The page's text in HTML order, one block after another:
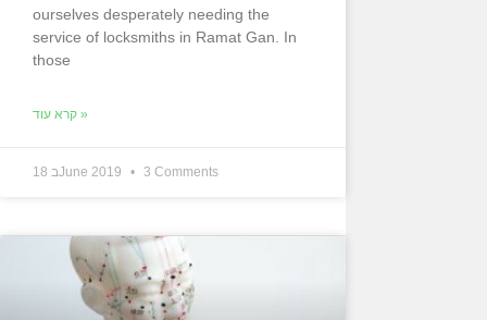
ourselves desperately needing the
service of locksmiths in Ramat Gan. In
those
קרא עוד »
18 בJune 2019 3 Comments